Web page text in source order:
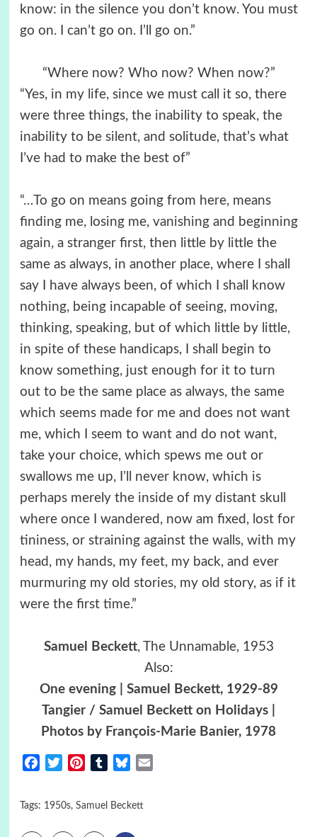
know: in the silence you don’t know. You must
go on. I can’t go on. I’ll go on.”
“Where now? Who now? When now?”
“Yes, in my life, since we must call it so, there
were three things, the inability to speak, the
inability to be silent, and solitude, that’s what
I’ve had to make the best of”
“…To go on means going from here, means
finding me, losing me, vanishing and beginning
again, a stranger first, then little by little the
same as always, in another place, where I shall
say I have always been, of which I shall know
nothing, being incapable of seeing, moving,
thinking, speaking, but of which little by little,
in spite of these handicaps, I shall begin to
know something, just enough for it to turn
out to be the same place as always, the same
which seems made for me and does not want
me, which I seem to want and do not want,
take your choice, which spews me out or
swallows me up, I’ll never know, which is
perhaps merely the inside of my distant skull
where once I wandered, now am fixed, lost for
tininess, or straining against the walls, with my
head, my hands, my feet, my back, and ever
murmuring my old stories, my old story, as if it
were the first time.”
Samuel Beckett, The Unnamable, 1953
Also:
One evening | Samuel Beckett, 1929-89
Tangier / Samuel Beckett on Holidays |
Photos by François-Marie Banier, 1978
FacebookTwitterPinterestTumblrBluesky
Tags: 1950s, Samuel Beckett